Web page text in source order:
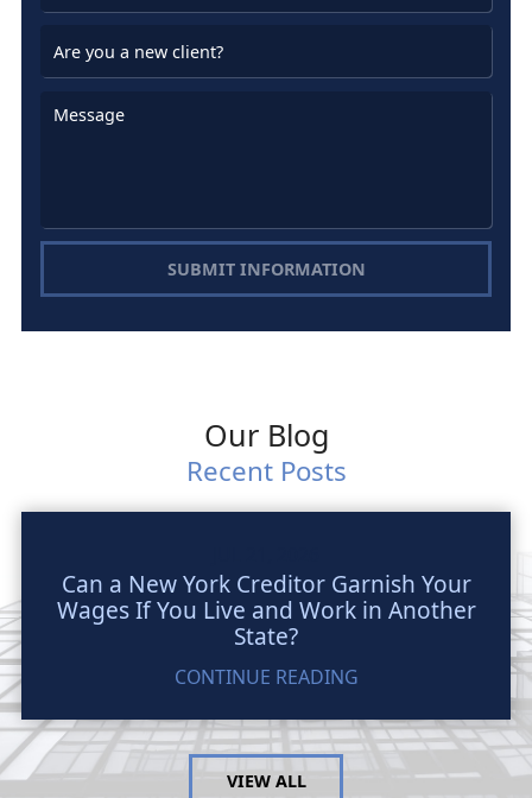
SUBMIT INFORMATION
Our Blog
Recent Posts
Can a New York Creditor Garnish Your
Wages If You Live and Work in Another
State?
CONTINUE READING
VIEW ALL